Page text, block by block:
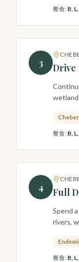
餐食: B,
3 Drive
餐食: B,
4 Full
Spend
rivers,
餐食: B,